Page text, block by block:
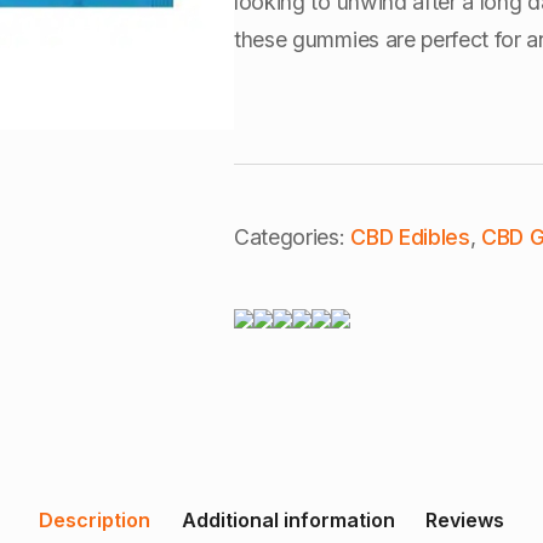
these gummies are perfect for
Categories: CBD Edibles, CBD
Description Additional information Reviews